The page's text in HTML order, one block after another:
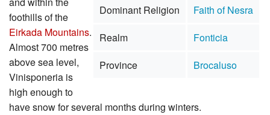
Dominant Religion
Faith of Nesra
Realm
Fonticia
Province
Brocaluso
foothills of the
Eirkada Mountains.
Almost 700 metres
above sea level,
Vinisponeria is
high enough to
have snow for several months during winters.